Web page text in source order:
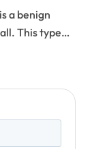
This type…